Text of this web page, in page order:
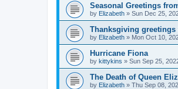
Seasonal Greetings
by Elizabeth » Sun Dec 25,
Thanksgiving greetings
by Elizabeth » Mon Oct 10,
Hurricane Fiona
by kittykins » Sun Sep 25,
The Death of Queen
by Elizabeth » Thu Sep 08,